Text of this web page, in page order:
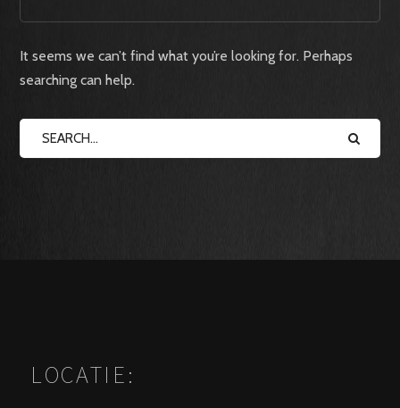
It seems we can’t find what you’re looking for. Perhaps
searching can help.
LOCATIE: